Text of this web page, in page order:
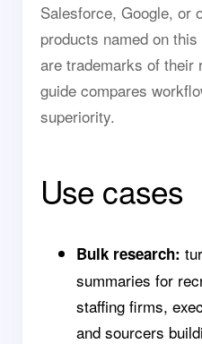
Salesforce, Google, or
products named on
are trademarks of their
guide compares
superiority.
Use cases
Bulk research:
summaries for
staffing firms,
and sourcers